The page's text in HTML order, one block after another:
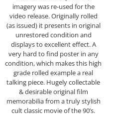
imagery was re-used for the
video release. Originally rolled
(as issued) it presents in original
unrestored condition and
displays to excellent effect. A
very hard to find poster in any
condition, which makes this high
grade rolled example a real
talking piece. Hugely collectable
& desirable original film
memorabilia from a truly stylish
cult classic movie of the 90’s.